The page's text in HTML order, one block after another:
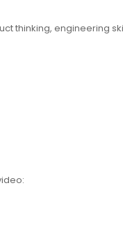
thinking, engineering